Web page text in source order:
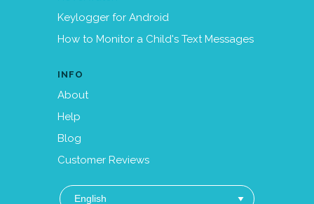
Keylogger for Android
How to Monitor a Child's Text Messages
INFO
About
Help
Blog
Customer Reviews